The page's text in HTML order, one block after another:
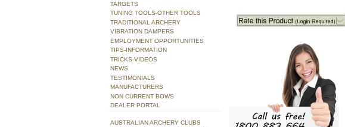
TARGETS
TUNING TOOLS-OTHER TOOLS
TRADITIONAL ARCHERY
VIBRATION DAMPERS
EMPLOYMENT OPPORTUNITIES
TIPS-INFORMATION
TRICKS-VIDEOS
NEWS
TESTIMONIALS
MANUFACTURERS
NON CURRENT BOWS
DEALER PORTAL
AUSTRALIAN ARCHERY CLUBS